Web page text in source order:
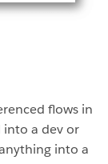
flows in
into a dev or
into a